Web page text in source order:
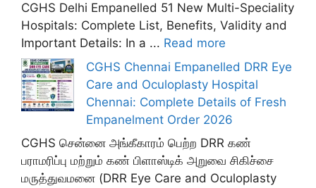
CGHS Delhi Empanelled 51 New Multi-Speciality
Hospitals: Complete List, Benefits, Validity and
Important Details: In a ... Read more
CGHS Chennai Empanelled DRR Eye
Care and Oculoplasty Hospital
Chennai: Complete Details of Fresh
Empanelment Order 2026
CGHS சென்னை அங்கீகாரம் பெற்ற DRR கண்
பராமரிப்பு மற்றும் கண் பிளாஸ்டிக் அறுவை சிகிச்சை
மருத்துவமனை (DRR Eye Care and Oculoplasty